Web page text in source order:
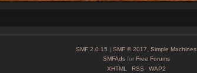
SMF 2.0.15 | SMF © 2017, Simple Machines
SMFAdsfor Free Forums
XHTML
RSS WAP2